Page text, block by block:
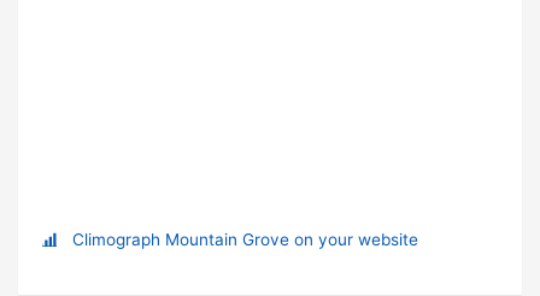
Climograph Mountain Grove on your website